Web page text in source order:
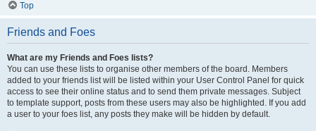
Top
Friends and Foes
What are my Friends and Foes lists?
You can use these lists to organise other members of the board. Members
added to your friends list will be listed within your User Control Panel for quick
access to see their online status and to send them private messages. Subject
to template support, posts from these users may also be highlighted. If you add
a user to your foes list, any posts they make will be hidden by default.